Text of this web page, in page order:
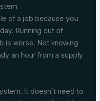
of a job because you
Running out of
is worse. Not knowing
an hour from a supply
It doesn’t need to